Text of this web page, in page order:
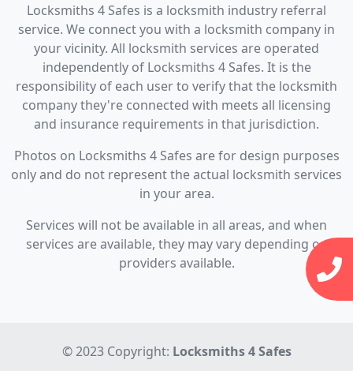
Locksmiths 4 Safes is a locksmith industry referral
service. We connect you with a locksmith company in
your vicinity. All locksmith services are operated
independently of Locksmiths 4 Safes. It is the
responsibility of each user to verify that the locksmith
company they're connected with meets all licensing
and insurance requirements in that jurisdiction.
Photos on Locksmiths 4 Safes are for design purposes
only and do not represent the actual locksmith services
in your area.
Services will not be available in all areas, and when
services are available, they may vary depending on
providers available.
© 2023 Copyright: Locksmiths 4 Safes